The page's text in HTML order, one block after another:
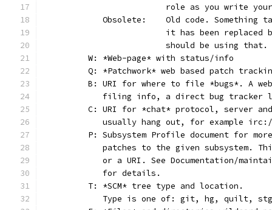
role as you write
Obsolete:	Old code.
it has been
			should be using that.
	W: *Web-page* with status/info
Q: *Patchwork* web based patch
B: URI for where to file *bugs*. A
filing info, a direct bug tracker
C: URI for *chat* protocol, server
usually hang out, for example
P: Subsystem Profile document for
patches to the given subsystem.
or a URI. See Documentation/
	   for details.
	T: *SCM* tree type and location.
Type is one of: git, hg, quilt,